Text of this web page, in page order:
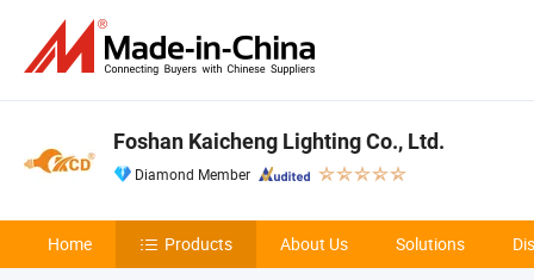
Foshan Kaicheng Lighting Co., Ltd.
Diamond Member
Home Products About Us Solutions